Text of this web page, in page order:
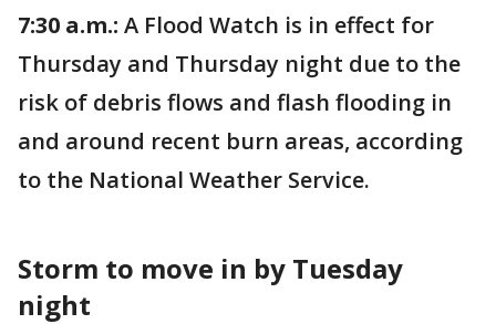
7:30 a.m.: A Flood Watch is in effect for
Thursday and Thursday night due to the
risk of debris flows and flash flooding in
and around recent burn areas, according
to the National Weather Service.
Storm to move in by Tuesday
night